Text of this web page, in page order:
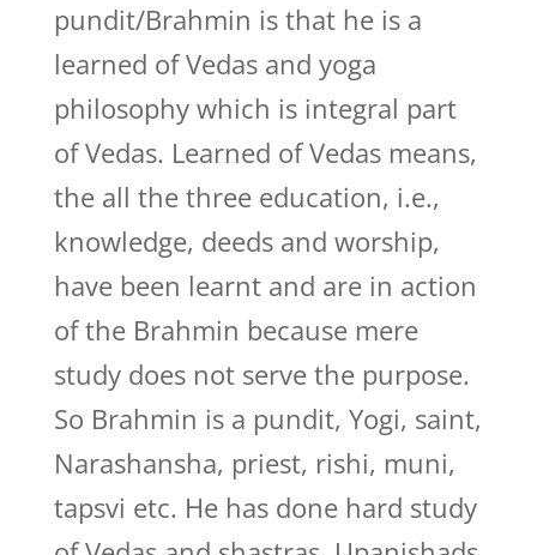
pundit/Brahmin is that he is a
learned of Vedas and yoga
philosophy which is integral part
of Vedas. Learned of Vedas means,
the all the three education, i.e.,
knowledge, deeds and worship,
have been learnt and are in action
of the Brahmin because mere
study does not serve the purpose.
So Brahmin is a pundit, Yogi, saint,
Narashansha, priest, rishi, muni,
tapsvi etc. He has done hard study